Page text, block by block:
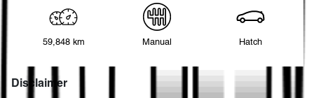
59,848 km Manual Hatch
Disclaimer